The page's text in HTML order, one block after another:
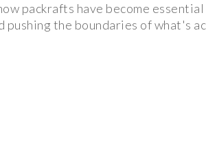
packrafts have become
the boundaries of what's